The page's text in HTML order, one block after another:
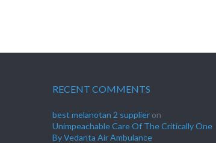
RECENT COMMENTS
best melanotan 2 supplier on
Unimpeachable Care Of The Critically One
By Vedanta Air Ambulance